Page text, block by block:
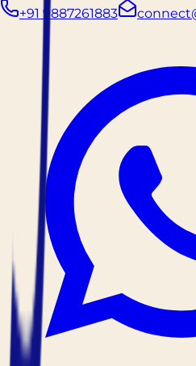
+91 9887261883